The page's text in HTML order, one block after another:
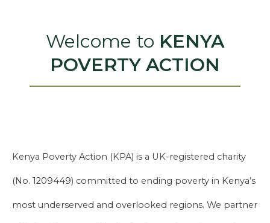
Welcome to KENYA
POVERTY ACTION
Kenya Poverty Action (KPA) is a UK-registered charity
(No. 1209449) committed to ending poverty in Kenya’s
most underserved and overlooked regions. We partner